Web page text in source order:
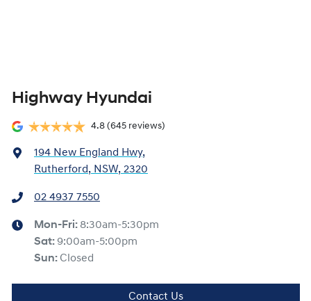
Highway Hyundai
4.8 (645 reviews)
194 New England Hwy,
Rutherford, NSW, 2320
02 4937 7550
Mon-Fri: 8:30am-5:30pm
Sat: 9:00am-5:00pm
Sun: Closed
Contact Us